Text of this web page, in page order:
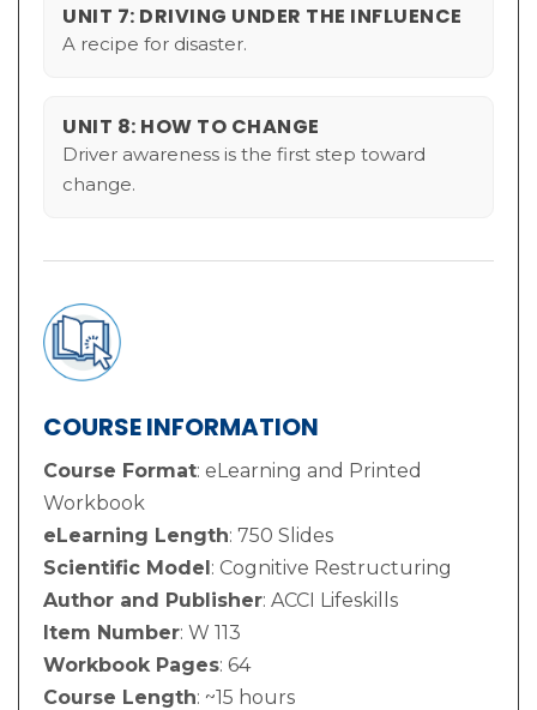
UNIT 7: DRIVING UNDER THE INFLUENCE
A recipe for disaster.
UNIT 8: HOW TO CHANGE
Driver awareness is the first step toward
change.
COURSE INFORMATION
Course Format: eLearning and Printed
Workbook
eLearning Length: 750 Slides
Scientific Model: Cognitive Restructuring
Author and Publisher: ACCI Lifeskills
Item Number: W 113
Workbook Pages: 64
Course Length: ~15 hours